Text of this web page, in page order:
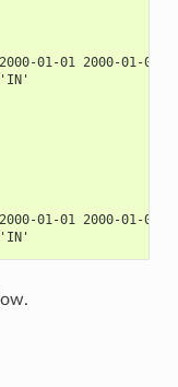
01-01 2000-01-02
01-01 2000-01-02